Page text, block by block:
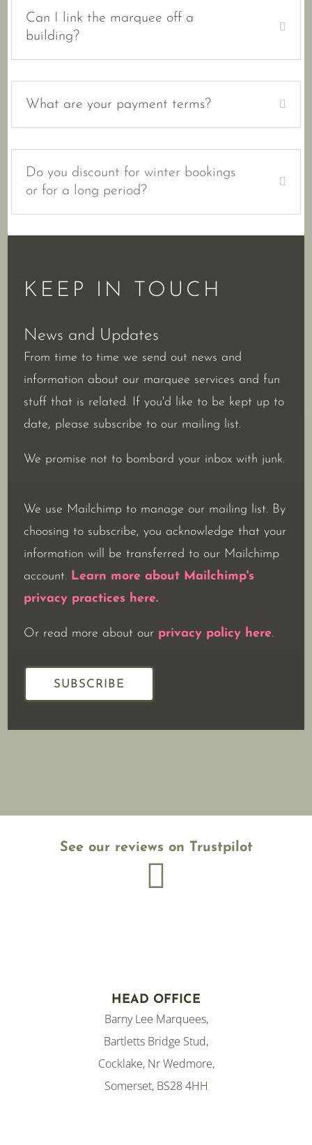
Can I link the marquee off a
building?
What are your payment terms?
Do you discount for winter bookings
or for a long period?
KEEP IN TOUCH
News and Updates
From time to time we send out news and
information about our marquee services and fun
stuff that is related. If you'd like to be kept up to
date, please subscribe to our mailing list.
We promise not to bombard your inbox with junk.
We use Mailchimp to manage our mailing list. By
choosing to subscribe, you acknowledge that your
information will be transferred to our Mailchimp
account. Learn more about Mailchimp's
privacy practices here.
Or read more about our privacy policy here.
SUBSCRIBE
See our reviews on Trustpilot

HEAD OFFICE
Barny Lee Marquees,
Bartletts Bridge Stud,
Cocklake, Nr Wedmore,
Somerset, BS28 4HH